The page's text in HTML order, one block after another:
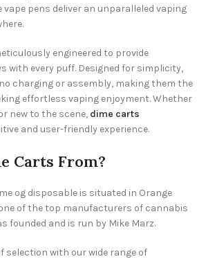
pens deliver an unparalleled vaping
engineered to provide
with every puff. Designed for simplicity,
charging or assembly, making them the
effortless vaping enjoyment. Whether
new to the scene, dime carts
and user-friendly experience.
Carts From?
og disposable is situated in Orange
of the top manufacturers of cannabis
founded and is run by Mike Marz.
selection with our wide range of